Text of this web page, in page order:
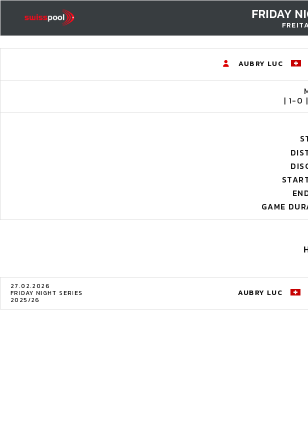
FRIDAY
AUBRY LUC
| 1-0
GAME
27.02.2026
FRIDAY NIGHT SERIES
2025/26
AUBRY LUC